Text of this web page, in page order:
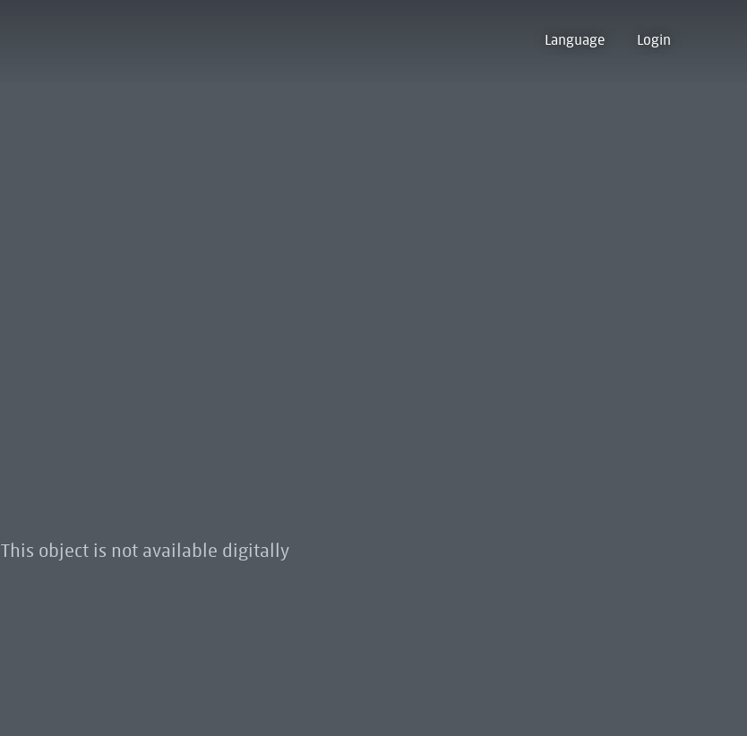
Language Login
This object is not available digitally